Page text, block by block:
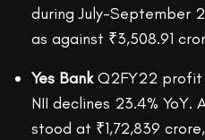
during July-September
as against ₹3,508.91
Yes BankQ2FY22 profit
NII declines 23.4%
stood at ₹1,72,839